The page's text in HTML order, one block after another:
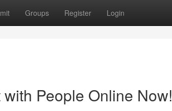
Groups Register Login
People Online Now!